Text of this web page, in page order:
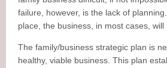
failure, however, is the lack of
place, the business, in most cases, will
The family/business strategic plan is
healthy, viable business. This plan